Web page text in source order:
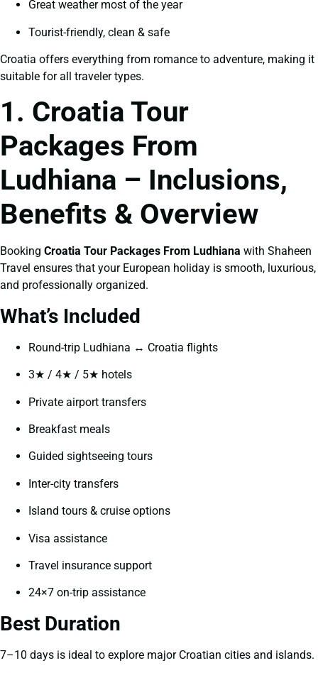
Great weather most of the year
Tourist-friendly, clean & safe
Croatia offers everything from romance to adventure, making it
suitable for all traveler types.
1. Croatia Tour
Packages From
Ludhiana – Inclusions,
Benefits & Overview
Booking Croatia Tour Packages From Ludhiana with Shaheen
Travel ensures that your European holiday is smooth, luxurious,
and professionally organized.
What’s Included
Round-trip Ludhiana ↔ Croatia flights
3★ / 4★ / 5★ hotels
Private airport transfers
Breakfast meals
Guided sightseeing tours
Inter-city transfers
Island tours & cruise options
Visa assistance
Travel insurance support
24×7 on-trip assistance
Best Duration
7–10 days is ideal to explore major Croatian cities and islands.